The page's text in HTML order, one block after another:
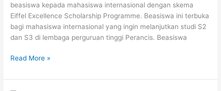
beasiswa kepada mahasiswa internasional dengan skema
Eiffel Excellence Scholarship Programme. Beasiswa ini terbuka
bagi mahasiswa internasional yang ingin melanjutkan studi S2
dan S3 di lembaga perguruan tinggi Perancis. Beasiswa
Beasiswa
dan
Read More »